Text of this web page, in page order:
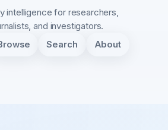
intelligence for researchers,
and investigators.
Search About